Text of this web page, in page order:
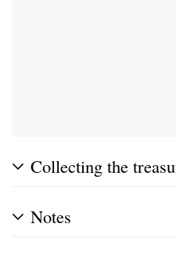
Collecting the
Notes